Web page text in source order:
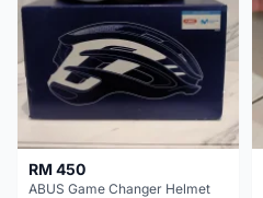
RM 450
ABUS Game Changer Helmet